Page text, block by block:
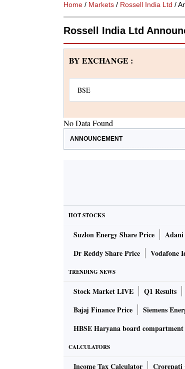
Home / Markets / Rossell India Ltd /
Rossell India Ltd
BY EXCHANGE :
No Data Found
ANNOUNCEMENT
HOT STOCKS
Suzlon Energy Share Price Adani
Dr Reddy Share Price
Vodafone
TRENDING NEWS
Stock Market LIVE Q1 Results
Bajaj Finance Price
Siemens
HBSE Haryana board compartment
CALCULATORS
Income Tax Calculator Crorepati